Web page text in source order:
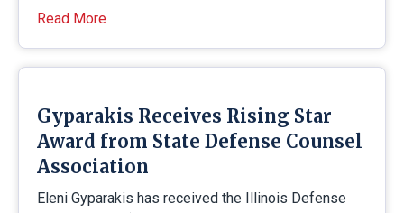
Read More
Gyparakis Receives Rising Star
Award from State Defense Counsel
Association
Eleni Gyparakis has received the Illinois Defense